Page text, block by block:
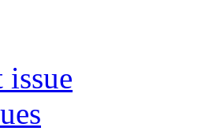
issue